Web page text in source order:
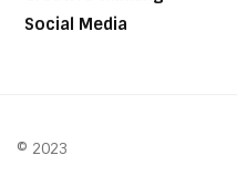
Social Media
© 2023